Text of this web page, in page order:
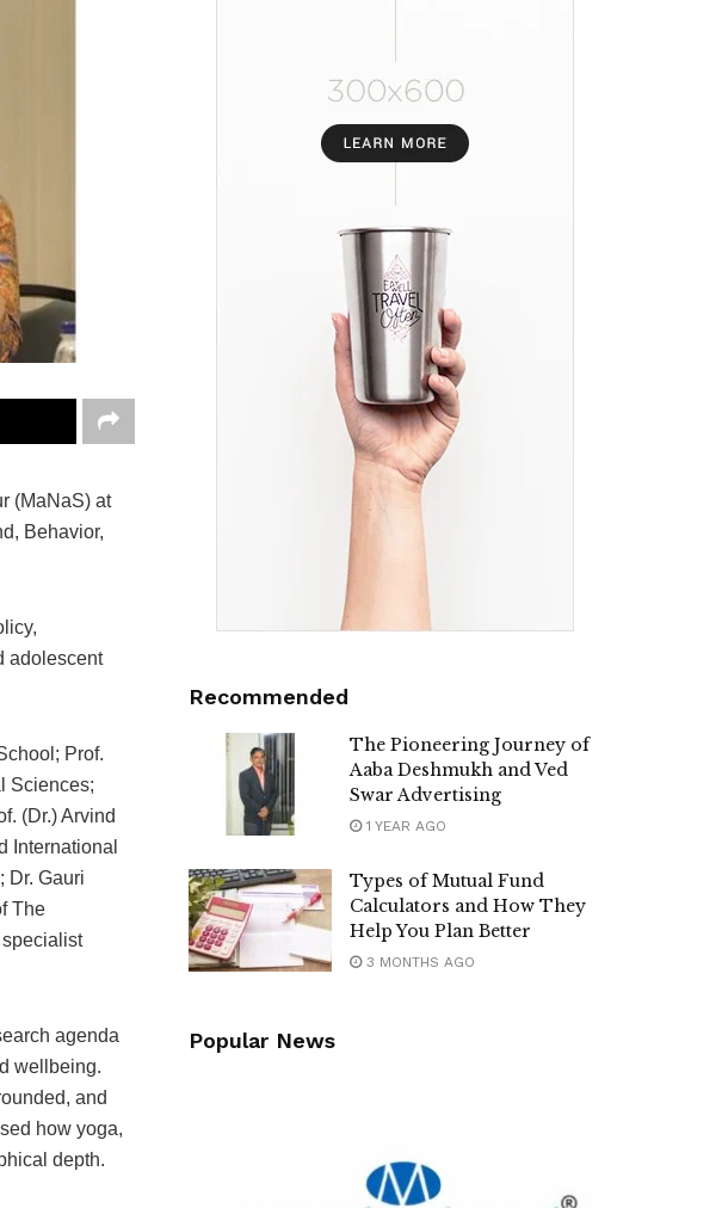
(MaNaS) at
Behavior,
adolescent
Prof.
Sciences;
(Dr.) Arvind
International
Dr. Gauri
The
agenda
wellbeing.
and
how yoga,
depth.
Recommended
The Pioneering Journey of
Aaba Deshmukh and Ved
Swar Advertising
1 YEAR AGO
Types of Mutual Fund
Calculators and How They
Help You Plan Better
3 MONTHS AGO
Popular News